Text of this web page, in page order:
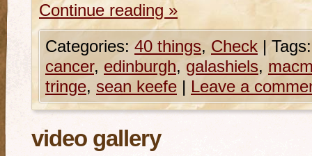
Continue reading »
Categories: 40 things, Check | Tags:
cancer, edinburgh, galashiels,
tringe, sean keefe | Leave a
video gallery